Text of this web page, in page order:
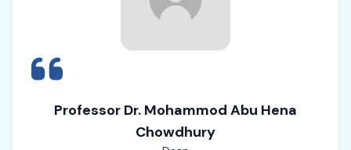
Professor Dr. Mohammod Abu Hena
Chowdhury